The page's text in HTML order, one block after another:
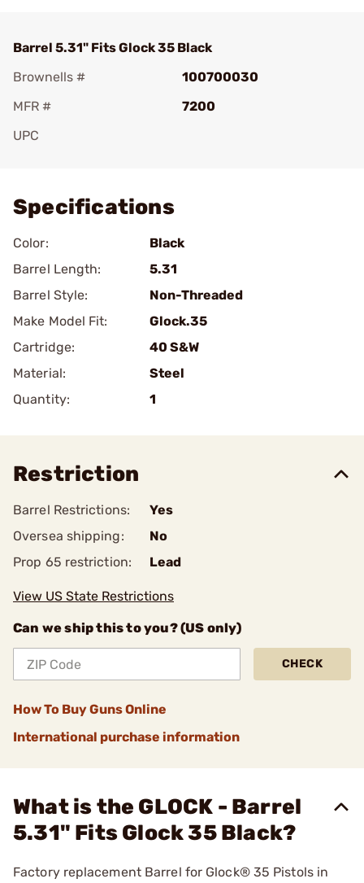
Barrel 5.31" Fits Glock 35 Black
Brownells #
100700030
MFR #
7200
UPC
Specifications
Color:
Black
Barrel Length:
5.31
Barrel Style:
Non-Threaded
Make Model Fit:
Glock.35
Cartridge:
40 S&W
Material:
Steel
Quantity:
1
Restriction
Barrel Restrictions:
Yes
Oversea shipping:
No
Prop 65 restriction:
Lead
View US State Restrictions
Can we ship this to you? (US only)
CHECK
How To Buy Guns Online
International purchase information
What is the GLOCK - Barrel
5.31" Fits Glock 35 Black?
Factory replacement Barrel for Glock® 35 Pistols in